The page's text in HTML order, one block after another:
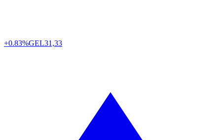
+0.83%GEL31,33